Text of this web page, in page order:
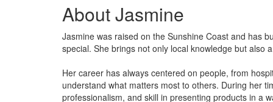
About Jasmine
Jasmine was raised on the Sunshine Coast and has
special. She brings not only local knowledge but also
Her career has always centered on people, from
understand what matters most to others. During her
professionalism, and skill in presenting products in a